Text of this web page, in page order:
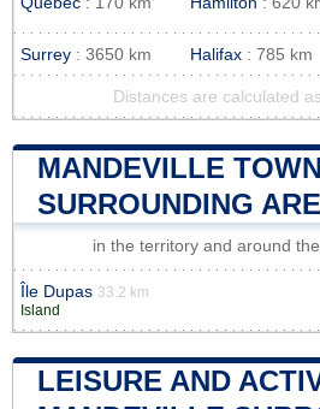
Surrey : 3650 km Halifax : 785 km
Distances are calculated
MANDEVILLE
SURROUNDING
in the territory and around
Île Dupas 33.2 km
Island
LEISURE AND